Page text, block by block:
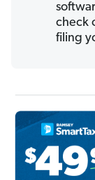
check
filing